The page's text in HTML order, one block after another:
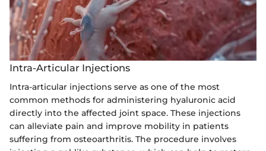
Intra-Articular Injections
Intra-articular injections serve as one of the most
common methods for administering hyaluronic acid
directly into the affected joint space. These injections
can alleviate pain and improve mobility in patients
suffering from osteoarthritis. The procedure involves